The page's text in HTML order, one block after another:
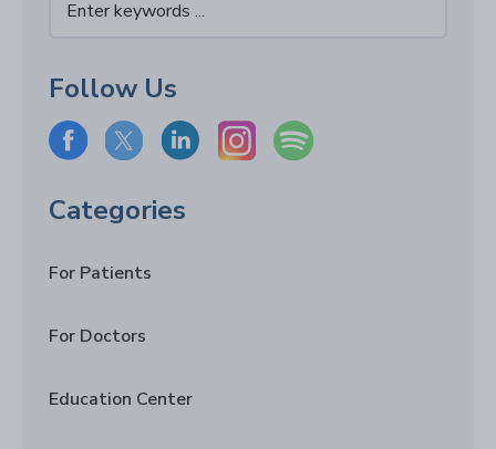
Follow Us
Categories
For Patients
For Doctors
Education Center